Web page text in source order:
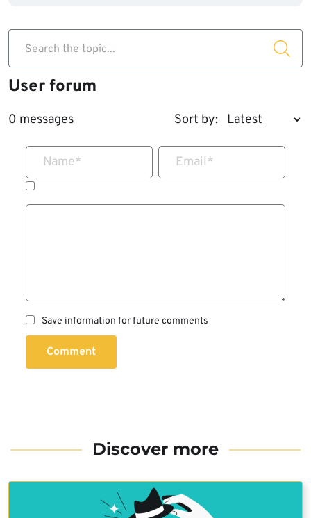
Search the topic...
User forum
0 messages Sort by:
Name* Email*
Save information for future comments
Comment
Discover more